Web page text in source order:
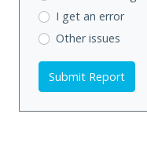
I get an error
Other issues
Submit Report